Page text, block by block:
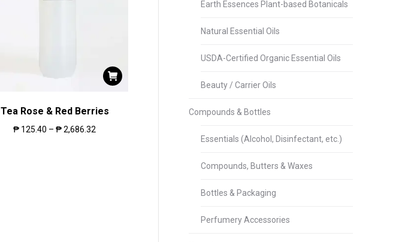
Tea Rose & Red Berries
₱ 125.40 –₱2,686.32
Earth Essences Plant-based Botanicals
Natural Essential Oils
USDA-Certified Organic Essential Oils
Beauty / Carrier Oils
Compounds & Bottles
Essentials (Alcohol, Disinfectant, etc.)
Compounds, Butters & Waxes
Bottles & Packaging
Perfumery Accessories